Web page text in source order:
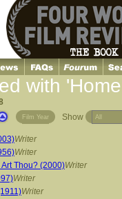
with
Film Year Show
Writer
Writer
Thou? (2000)Writer
Writer
Writer